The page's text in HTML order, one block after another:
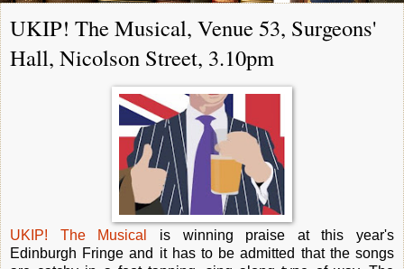
UKIP! The Musical, Venue 53, Surgeons'
Hall, Nicolson Street, 3.10pm
UKIP! The Musical
is winning praise at this year's
Edinburgh Fringe and it has to be admitted that the songs